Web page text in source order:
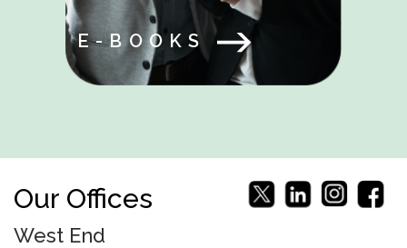
E-BOOKS
Our Offices
West End